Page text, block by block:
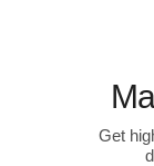
Get